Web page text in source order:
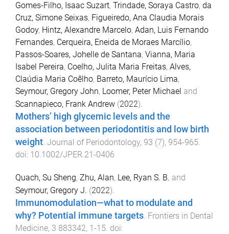
Gomes-Filho, Isaac Suzart, Trindade, Soraya Castro, da
Cruz, Simone Seixas, Figueiredo, Ana Claudia Morais
Godoy, Hintz, Alexandre Marcelo, Adan, Luis Fernando
Fernandes, Cerqueira, Eneida de Moraes Marcílio,
Passos-Soares, Johelle de Santana, Vianna, Maria
Isabel Pereira, Coelho, Julita Maria Freitas, Alves,
Claúdia Maria Coêlho, Barreto, Maurício Lima,
Seymour, Gregory John, Loomer, Peter Michael and
Scannapieco, Frank Andrew (2022).
Mothers’ high glycemic levels and the
association between periodontitis and low birth
weight. Journal of Periodontology, 93 (7), 954-965.
doi: 10.1002/JPER.21-0406
Quach, Su Sheng, Zhu, Alan, Lee, Ryan S. B. and
Seymour, Gregory J. (2022).
Immunomodulation—what to modulate and
why? Potential immune targets. Frontiers in Dental
Medicine, 3 883342, 1 -15. doi: